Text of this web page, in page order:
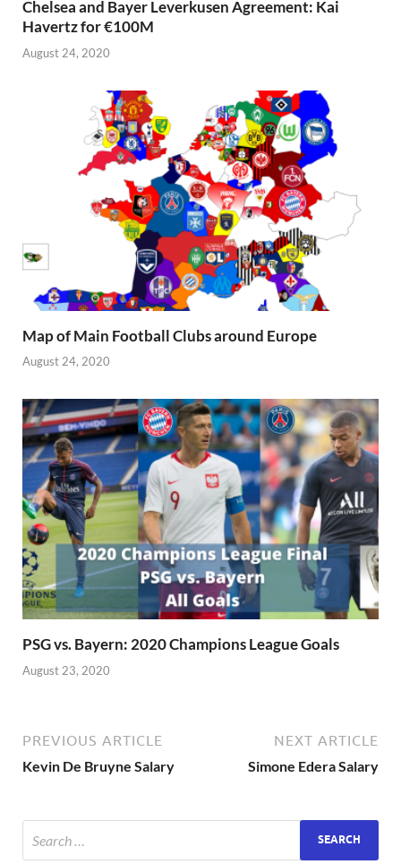
Chelsea and Bayer Leverkusen Agreement: Kai
Havertz for €100M
August 24, 2020
Map of Main Football Clubs around Europe
August 24, 2020
PSG vs. Bayern: 2020 Champions League Goals
August 23, 2020
PREVIOUS ARTICLE
Kevin De Bruyne Salary
NEXT ARTICLE
Simone Edera Salary